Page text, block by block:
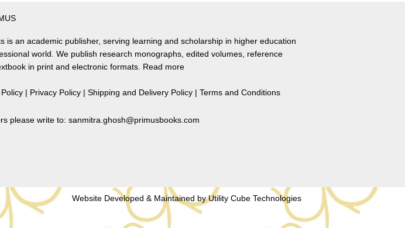
I)
by
Shireen
quantity
is an academic publisher, serving learning and scholarship in higher education
world. We publish research monographs, edited volumes, reference
in print and electronic formats. Read more
| Privacy Policy | Shipping and Delivery Policy | Terms and Conditions
please write to: sanmitra.ghosh@primusbooks.com
Website Developed & Maintained byUtility Cube Technologies